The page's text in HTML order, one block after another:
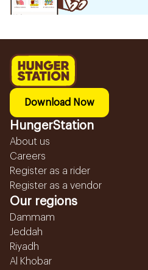
Download Now
HungerStation
About us
Careers
Register as a rider
Register as a vendor
Our regions
Dammam
Jeddah
Riyadh
Al Khobar